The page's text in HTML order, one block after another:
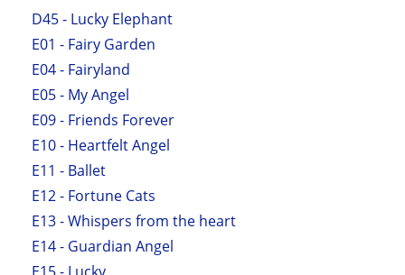
D45 - Lucky Elephant
E01 - Fairy Garden
E04 - Fairyland
E05 - My Angel
E09 - Friends Forever
E10 - Heartfelt Angel
E11 - Ballet
E12 - Fortune Cats
E13 - Whispers from the heart
E14 - Guardian Angel